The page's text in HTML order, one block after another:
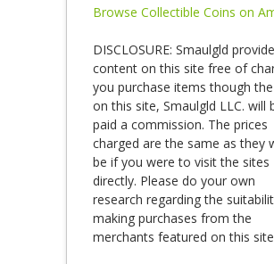
Browse Collectible Coins on
DISCLOSURE: Smaulgld
content on this site free of
you purchase items though
on this site, Smaulgld LLC. will
paid a commission. The prices
charged are the same as they
be if you were to visit the sites
directly. Please do your own
research regarding the
making purchases from the
merchants featured on this